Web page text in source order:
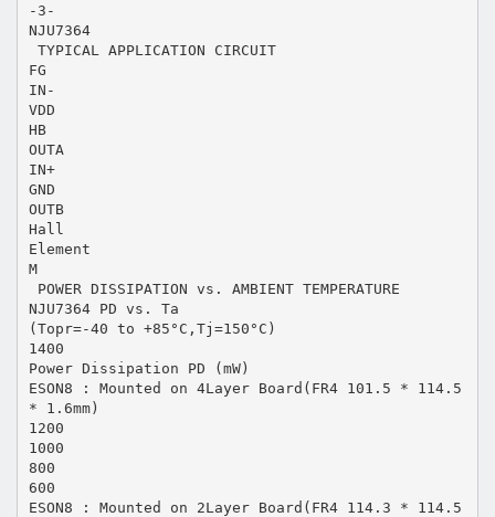
-3-
NJU7364
 TYPICAL APPLICATION CIRCUIT
FG
IN-
VDD
HB
OUTA
IN+
GND
OUTB
Hall
Element
M
 POWER DISSIPATION vs. AMBIENT TEMPERATURE
NJU7364 PD vs. Ta
(Topr=-40 to +85°C,Tj=150°C)
1400
Power Dissipation PD (mW)
ESON8 : Mounted on 4Layer Board(FR4 101.5 * 114.5
* 1.6mm)
1200
1000
800
600
ESON8 : Mounted on 2Layer Board(FR4 114.3 * 114.5